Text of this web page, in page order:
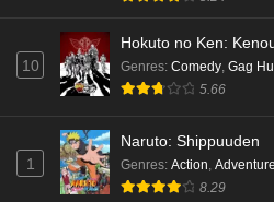
Dr. Stone:
English Subbed
Dr. Stone:
English Subbed
10
Hokuto no Ken:
Genres: Comedy, Gag
5.66
1
Naruto: Shippuuden
Genres: Action Adventure
8.29